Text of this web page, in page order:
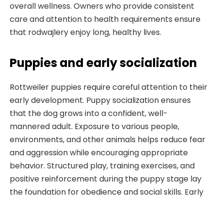
overall wellness. Owners who provide consistent
care and attention to health requirements ensure
that rodwajlery enjoy long, healthy lives.
Puppies and early socialization
Rottweiler puppies require careful attention to their
early development. Puppy socialization ensures
that the dog grows into a confident, well-
mannered adult. Exposure to various people,
environments, and other animals helps reduce fear
and aggression while encouraging appropriate
behavior. Structured play, training exercises, and
positive reinforcement during the puppy stage lay
the foundation for obedience and social skills. Early